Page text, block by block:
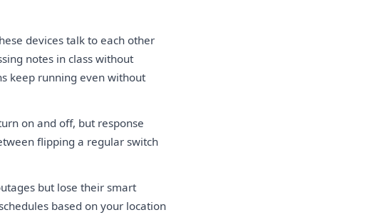
devices talk to each other
notes in class without
keep running even without
on and off, but response
flipping a regular switch
but lose their smart
based on your location